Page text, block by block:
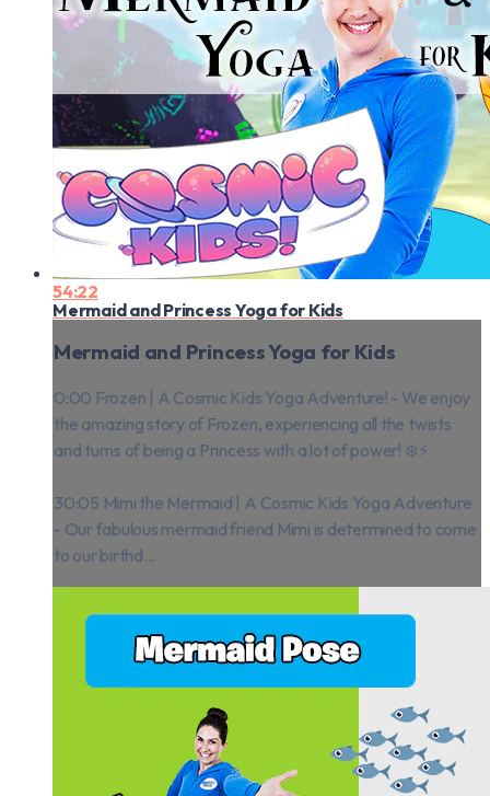
54:22
Mermaid and Princess Yoga for Kids
Mermaid and Princess Yoga for Kids
0:00 Frozen | A Cosmic Kids Yoga Adventure! - We enjoy
the amazing story of Frozen, experiencing all the twists
and turns of being a Princess with a lot of power! ❄️⚡️
30:05 Mimi the Mermaid | A Cosmic Kids Yoga Adventure
- Our fabulous mermaid friend Mimi is determined to come
to our birthd...